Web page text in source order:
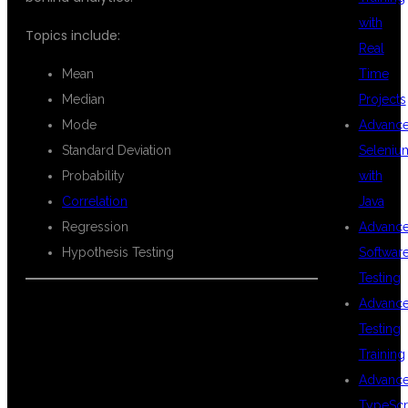
Topics include:
Mean
Median
Mode
Standard Deviation
Probability
Correlation
Regression
Hypothesis Testing
with
Real
Time
Projects
with
Java
Testing
Testing
Training